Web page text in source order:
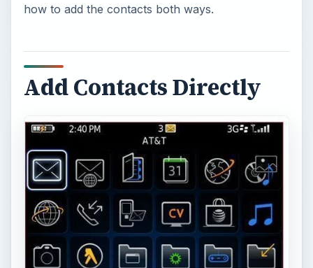
how to add the contacts both ways.
Add Contacts Directly